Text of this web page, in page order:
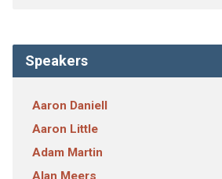
Speakers
Aaron Daniell
Aaron Little
Adam Martin
Alan Meers